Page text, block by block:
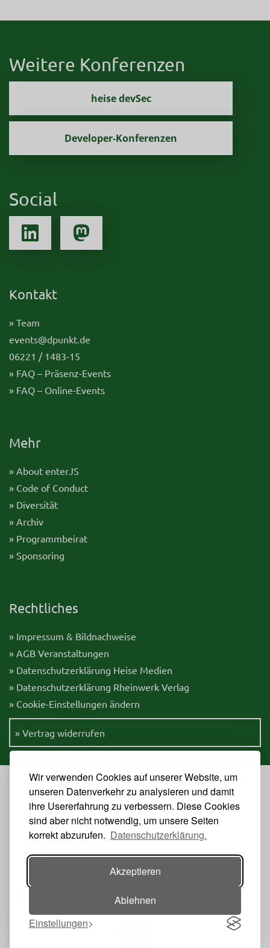
Wir verwenden Cookies auf unserer Website, um
unseren Datenverkehr zu analysieren und damit
ihre Usererfahrung zu verbessern. Diese Cookies
sind aber nicht notwendig, um unsere Seiten
korrekt abzurufen. Datenschutzerklärung.
Akzeptieren
Ablehnen
Einstellungen
Weitere Konferenzen
heise devSec
Developer-Konferenzen
Social
Kontakt
» Team
events@dpunkt.de
06221 / 1483-15
» FAQ – Präsenz-Events
» FAQ – Online-Events
Mehr
» About enterJS
» Code of Conduct
» Diversität
» Archiv
» Programmbeirat
» Sponsoring
Rechtliches
» Impressum & Bildnachweise
» AGB Veranstaltungen
» Datenschutzerklärung Heise Medien
» Datenschutzerklärung Rheinwerk Verlag
» Cookie-Einstellungen ändern
» Vertrag widerrufen
Veranstalter